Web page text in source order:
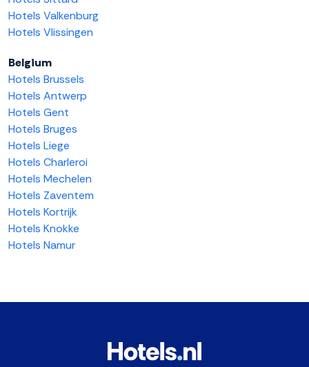
Hotels Valkenburg
Hotels Vlissingen
Belgium
Hotels Brussels
Hotels Antwerp
Hotels Gent
Hotels Bruges
Hotels Liege
Hotels Charleroi
Hotels Mechelen
Hotels Zaventem
Hotels Kortrijk
Hotels Knokke
Hotels Namur